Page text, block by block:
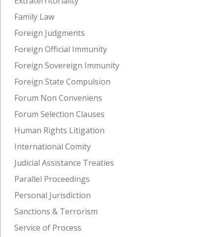
Family Law
Foreign Judgments
Foreign Official Immunity
Foreign Sovereign Immunity
Foreign State Compulsion
Forum Non Conveniens
Forum Selection Clauses
Human Rights Litigation
International Comity
Judicial Assistance Treaties
Parallel Proceedings
Personal Jurisdiction
Sanctions & Terrorism
Service of Process